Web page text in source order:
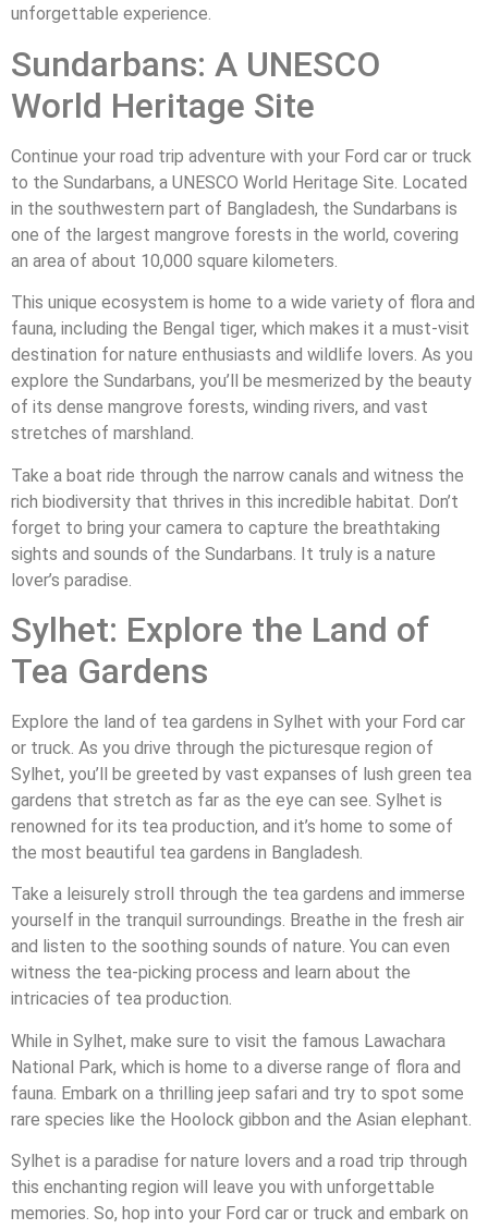
unforgettable experience.
Sundarbans: A UNESCO
World Heritage Site
Continue your road trip adventure with your Ford car or truck
to the Sundarbans, a UNESCO World Heritage Site. Located
in the southwestern part of Bangladesh, the Sundarbans is
one of the largest mangrove forests in the world, covering
an area of about 10,000 square kilometers.
This unique ecosystem is home to a wide variety of flora and
fauna, including the Bengal tiger, which makes it a must-visit
destination for nature enthusiasts and wildlife lovers. As you
explore the Sundarbans, you’ll be mesmerized by the beauty
of its dense mangrove forests, winding rivers, and vast
stretches of marshland.
Take a boat ride through the narrow canals and witness the
rich biodiversity that thrives in this incredible habitat. Don’t
forget to bring your camera to capture the breathtaking
sights and sounds of the Sundarbans. It truly is a nature
lover’s paradise.
Sylhet: Explore the Land of
Tea Gardens
Explore the land of tea gardens in Sylhet with your Ford car
or truck. As you drive through the picturesque region of
Sylhet, you’ll be greeted by vast expanses of lush green tea
gardens that stretch as far as the eye can see. Sylhet is
renowned for its tea production, and it’s home to some of
the most beautiful tea gardens in Bangladesh.
Take a leisurely stroll through the tea gardens and immerse
yourself in the tranquil surroundings. Breathe in the fresh air
and listen to the soothing sounds of nature. You can even
witness the tea-picking process and learn about the
intricacies of tea production.
While in Sylhet, make sure to visit the famous Lawachara
National Park, which is home to a diverse range of flora and
fauna. Embark on a thrilling jeep safari and try to spot some
rare species like the Hoolock gibbon and the Asian elephant.
Sylhet is a paradise for nature lovers and a road trip through
this enchanting region will leave you with unforgettable
memories. So, hop into your Ford car or truck and embark on